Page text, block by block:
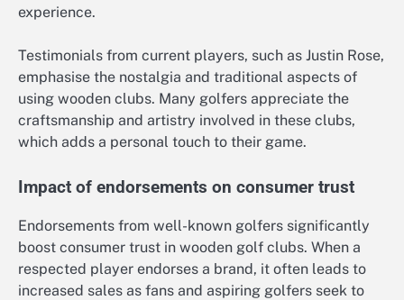
experience.
Testimonials from current players, such as Justin Rose,
emphasise the nostalgia and traditional aspects of
using wooden clubs. Many golfers appreciate the
craftsmanship and artistry involved in these clubs,
which adds a personal touch to their game.
Impact of endorsements on consumer trust
Endorsements from well-known golfers significantly
boost consumer trust in wooden golf clubs. When a
respected player endorses a brand, it often leads to
increased sales as fans and aspiring golfers seek to